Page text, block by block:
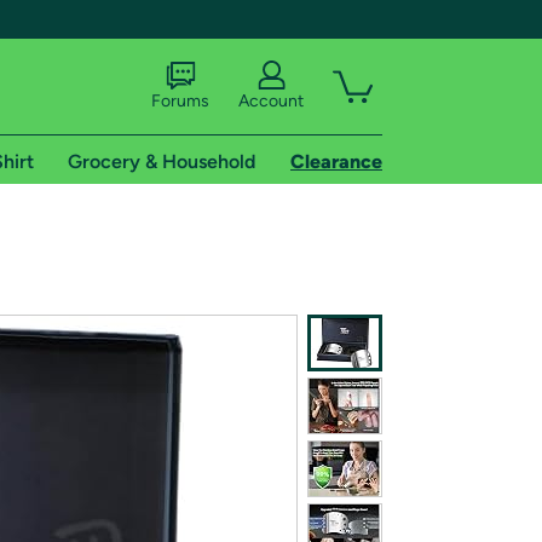
shipping addresses.
of Amazon Prime
Forums Account
Grocery & Household Clearance